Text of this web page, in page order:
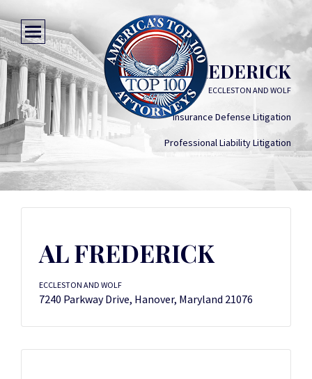
AL FREDERICK
ECCLESTON AND WOLF
Insurance Defense Litigation
Professional Liability Litigation
AL FREDERICK
ECCLESTON AND WOLF
7240 Parkway Drive, Hanover, Maryland 21076